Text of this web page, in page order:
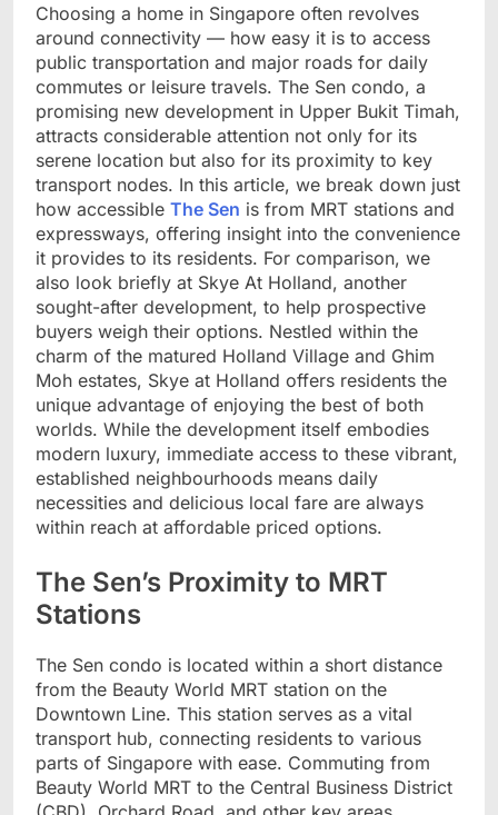
Choosing a home in Singapore often revolves
around connectivity — how easy it is to access
public transportation and major roads for daily
commutes or leisure travels. The Sen condo, a
promising new development in Upper Bukit Timah,
attracts considerable attention not only for its
serene location but also for its proximity to key
transport nodes. In this article, we break down just
how accessible The Sen is from MRT stations and
expressways, offering insight into the convenience
it provides to its residents. For comparison, we
also look briefly at Skye At Holland, another
sought-after development, to help prospective
buyers weigh their options. Nestled within the
charm of the matured Holland Village and Ghim
Moh estates, Skye at Holland offers residents the
unique advantage of enjoying the best of both
worlds. While the development itself embodies
modern luxury, immediate access to these vibrant,
established neighbourhoods means daily
necessities and delicious local fare are always
within reach at affordable priced options.
The Sen’s Proximity to MRT
Stations
The Sen condo is located within a short distance
from the Beauty World MRT station on the
Downtown Line. This station serves as a vital
transport hub, connecting residents to various
parts of Singapore with ease. Commuting from
Beauty World MRT to the Central Business District